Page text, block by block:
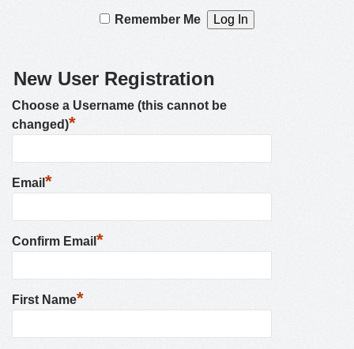
Remember Me
New User Registration
Choose a Username (this cannot be
changed)*
Email *
Confirm Email *
First Name*